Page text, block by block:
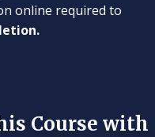
online required to
Course with